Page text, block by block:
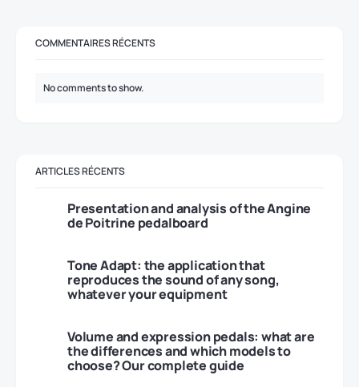
COMMENTAIRES RÉCENTS
No comments to show.
ARTICLES RÉCENTS
Presentation and analysis of the Angine
de Poitrine pedalboard
Tone Adapt: the application that
reproduces the sound of any song,
whatever your equipment
Volume and expression pedals: what are
the differences and which models to
choose? Our complete guide